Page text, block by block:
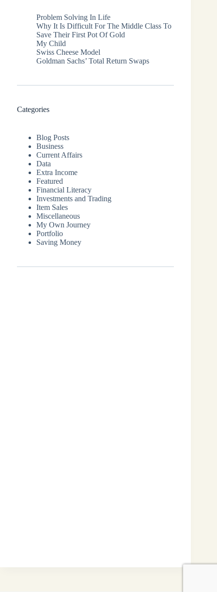
Problem Solving In Life
Why It Is Difficult For The Middle Class To
Save Their First Pot Of Gold
My Child
Swiss Cheese Model
Goldman Sachs’ Total Return Swaps
Categories
Blog Posts
Business
Current Affairs
Data
Extra Income
Featured
Financial Literacy
Investments and Trading
Item Sales
Miscellaneous
My Own Journey
Portfolio
Saving Money